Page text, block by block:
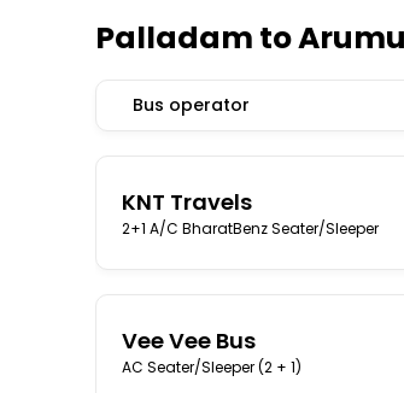
Palladam to
Bus operator
KNT Travels
2+1 A/C BharatBenz Seater/Sleeper
Vee Vee Bus
AC Seater/Sleeper (2 + 1)